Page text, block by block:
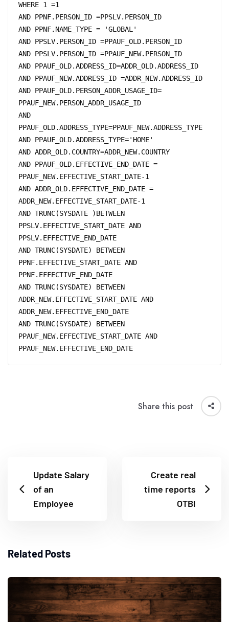
WHERE 1 =1
AND PPNF.PERSON_ID =PPSLV.PERSON_ID
AND PPNF.NAME_TYPE = 'GLOBAL'
AND PPSLV.PERSON_ID =PPAUF_OLD.PERSON_ID
AND PPSLV.PERSON_ID =PPAUF_NEW.PERSON_ID
AND PPAUF_OLD.ADDRESS_ID=ADDR_OLD.ADDRESS_ID
AND PPAUF_NEW.ADDRESS_ID =ADDR_NEW.ADDRESS_ID
AND PPAUF_OLD.PERSON_ADDR_USAGE_ID=
PPAUF_NEW.PERSON_ADDR_USAGE_ID
AND
PPAUF_OLD.ADDRESS_TYPE=PPAUF_NEW.ADDRESS_TYPE
AND PPAUF_OLD.ADDRESS_TYPE='HOME'
AND ADDR_OLD.COUNTRY=ADDR_NEW.COUNTRY
AND PPAUF_OLD.EFFECTIVE_END_DATE =
PPAUF_NEW.EFFECTIVE_START_DATE-1
AND ADDR_OLD.EFFECTIVE_END_DATE =
ADDR_NEW.EFFECTIVE_START_DATE-1
AND TRUNC(SYSDATE )BETWEEN
PPSLV.EFFECTIVE_START_DATE AND
PPSLV.EFFECTIVE_END_DATE
AND TRUNC(SYSDATE) BETWEEN
PPNF.EFFECTIVE_START_DATE AND
PPNF.EFFECTIVE_END_DATE
AND TRUNC(SYSDATE) BETWEEN
ADDR_NEW.EFFECTIVE_START_DATE AND
ADDR_NEW.EFFECTIVE_END_DATE
AND TRUNC(SYSDATE) BETWEEN
PPAUF_NEW.EFFECTIVE_START_DATE AND
Share this post
Update Salary
of an
Employee
Create real
time reports
OTBI
Related Posts